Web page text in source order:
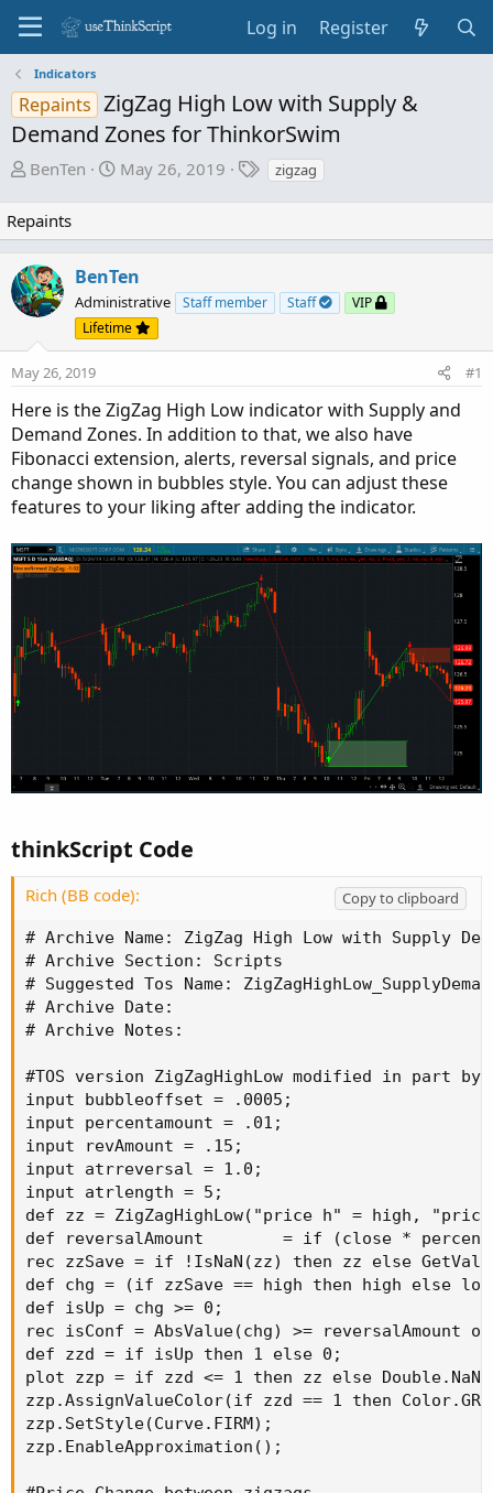
Log in Register
Indicators
Repaints ZigZag High Low with Supply &
Demand Zones for ThinkorSwim
T
e
d
s
r
e
r
BenTen
S
r
d
a
t
e
May 26, 2019
T
s
zigzag
Repaints
BenTen
Administrative Staff member Staff
VIP
Lifetime
May 26, 2019 #1
Here is the ZigZag High Low indicator with Supply and
Demand Zones. In addition to that, we also have
Fibonacci extension, alerts, reversal signals, and price
change shown in bubbles style. You can adjust these
features to your liking after adding the indicator.
thinkScript Code
Rich (BB code):
Copy to clipboard
# Archive Name: ZigZag High Low with Supply DemandIndex and Fibs_Linus_Lar
# Archive Section: Scripts
# Suggested Tos Name: ZigZagHighLow_SupplyDemand_FibExtensions_LinusLar
# Archive Date:
# Archive Notes:

#TOS version ZigZagHighLow modified in part by Linus' and Lar's code
input bubbleoffset = .0005;
input percentamount = .01;
input revAmount = .15;
input atrreversal = 1.0;
input atrlength = 5;
def zz = ZigZagHighLow("price h" = high, "price l" = low, "percentage reversal" = percentAmount, "absolute reversal" = revAmount, "atr length" =atrlength, "atr reversal" = atrreversal);
def reversalAmount        = if (close * percentamount / 100) > Max(revAmount < atrreversal * atrlength, revAmount) then (close * percentamount / 100) else if revAmount < atrreversal * atrlength then atrreversal * atrlength else revAmount;
rec zzSave = if !IsNaN(zz) then zz else GetValue(zzSave, 1);
def chg = (if zzSave == high then high else low) - GetValue(zzSave, 1);
def isUp = chg >= 0;
rec isConf = AbsValue(chg) >= reversalAmount or (IsNaN(GetValue(zz, 1)) and GetValue(isConf, 1));
def zzd = if isUp then 1 else 0;
plot zzp = if zzd <= 1 then zz else Double.NaN;
zzp.AssignValueColor(if zzd == 1 then Color.GREEN else if zzd == 0 then Color.RED else Color.DARK_ORANGE);
zzp.SetStyle(Curve.FIRM);
zzp.EnableApproximation();

#Price Change between zigzags
def xxhigh = if zzSave == high then  high else xxhigh[1];
def chghigh = high - xxhigh[1];
def xxlow = if zzSave == low then low else xxlow[1];
def chglow = low - xxlow[1];
input showBubbleschange = yes;
AddChartBubble(showBubbleschange and !IsNaN(zz) and BarNumber() != 1, if isUp then high * (1 + bubbleoffset)  else low * (1 - bubbleoffset)   , "$" + chg , if isUp and chghigh > 0 then Color.GREEN else if isUp and chghigh < 0 then Color.RED else if isUp then Color.YELLOW else if !isUp and chglow > 0 then Color.GREEN else if !isUp and chglow < 0 then Color.RED else Color.YELLOW, isUp);

#Price at High/Low
input showBubblesprice = no;
AddChartBubble(showBubblesprice and !IsNaN(zz) and BarNumber() != 1, if isUp then high * (1 + bubbleoffset)  else low * (1 - bubbleoffset)   , if isUp then "$" + high else "$" + low , if isUp and chghigh > 0 then Color.GREEN else if isUp and chghigh < 0 then Color.RED else if isUp then Color.YELLOW else if !isUp and chglow > 0 then Color.GREEN else if !isUp and chglow < 0 then Color.RED else Color.YELLOW, isUp);

#Label for Confirmed/Unconfirmed Status of Current Zigzag
AddLabel(BarNumber() != 1, (if isConf then "Confirmed " else "Unconfirmed ") + "ZigZag: " + chg, if !isConf then Color.DARK_ORANGE else if isUp then Color.GREEN else Color.RED);

#Bar Count between zigzags
rec zzcount = if zzSave[1] != zzSave then 1 else if zzSave[1] == zzSave then zzcount[1] + 1 else 0;
def zzcounthilo   =  if zzcounthilo[1] == 0 and (zzSave == high or zzSave == low) then 1 else if zzSave == high or zzSave == low then zzcounthilo[1] + 1 else zzcounthilo[1];
def zzhilo = if zzSave == high or zzSave == low then zzcounthilo else zzcounthilo + 1;
def zzcounthigh = if zzSave == high then zzcount[1] else Double.NaN;
def zzcountlow =  if zzSave == low then zzcount[1] else Double.NaN;
input showBubblesbarcount = no;
AddChartBubble(showBubblesbarcount and !IsNaN(zz) and BarNumber() != 1, if isUp then high * (1 + bubbleoffset)  else low * (1 - bubbleoffset)  , if zzSave == high then zzcounthigh else zzcountlow, if isUp and chghigh > 0 then Color.GREEN else if isUp and chghigh < 0 then Color.RED else if isUp then Color.YELLOW else if !isUp and chglow > 0 then Color.GREEN else if !isUp and chglow < 0 then Color.RED else Color.YELLOW, if isUp then yes else no );

#Arrows
def zzL = if !IsNaN(zz) and !isUp then low else GetValue(zzL, 1);
def zzH = if !IsNaN(zz) and isUp then high else GetValue(zzH, 1);
def dir = CompoundValue(1, if zzL != zzL[1] or low==zzl[1] and low==zzsave then 1 else if zzH != zzH[1] or high==zzh[1] and high==zzsave then -1 else dir[1], 0);
def signal = CompoundValue(1, if dir > 0 and low > zzL then if signal[1] <= 0 then 1 else signal[1] else if dir < 0 and high < zzH then if signal[1] >= 0 then -1 else signal[1]    else signal[1], 0);
input showarrows = no;
plot U1 = showarrows and signal > 0 and signal[1] <= 0;
U1.SetPaintingStrategy(PaintingStrategy.BOOLEAN_ARROW_UP);
U1.SetDefaultColor(Color.GREEN);
U1.SetLineWeight(4);
plot D1 = showarrows and signal < 0 and signal[1] >= 0;
D1.SetPaintingStrategy(PaintingStrategy.BOOLEAN_ARROW_DOWN);
D1.SetDefaultColor(Color.RED);
D1.SetLineWeight(4);

#Alerts
input usealerts = no;
Alert(usealerts and U1, "ZIG-UP", Alert.BAR, Sound.Bell);
Alert(usealerts and D1, "ZAG-DOWN", Alert.BAR, Sound.Chimes);

#Supply Demand Areas
rec data1 = CompoundValue(1, if (zzSave == high or zzSave == low) then data1[1] + 1 else data1[1], 0);
def datacount1 = (HighestAll(data1) - data1[1]);
input numbersuppdemandtoshow = 2;
input showSupplyDemand = {default Pivot, Arrow, None};
def idx = if showSupplyDemand == showSupplyDemand.Pivot then 1 else 0;
def rLow;
def rHigh;
if signal crosses 0 {
    rLow = low[idx];
    rHigh = high[idx];
} else {
    rLow = rLow[1];
    rHigh = rHigh[1];
}
plot HighLine = if datacount1 <= numbersuppdemandtoshow and showSupplyDemand != showSupplyDemand.None and !isNaN(close) and rHigh != 0 then rHigh else Double.NaN;
HighLine.SetPaintingStrategy(PaintingStrategy.HORIZONTAL);
HighLine.AssignValueColor(if signal > 0 then Color.GREEN else Color.RED);

plot LowLine = if datacount1 <= numbersuppdemandtoshow and  showSupplyDemand != showSupplyDemand.None and !isNaN(close) and rLow != 0 then rLow else Double.NaN;
LowLine.SetPaintingStrategy(PaintingStrategy.HORIZONTAL);
LowLine.AssignValueColor(if signal > 0 then Color.GREEN else Color.RED);

def hlUp = if signal > 0 then HighLine else Double.NaN;
def hlDn = if signal < 0 then HighLine else Double.NaN;

input showsupplydemandcloud = yes;
AddCloud(if showsupplydemandcloud then hlUp else double.nan, LowLine, Color.LIGHT_GREEN, Color.LIGHT_GREEN);
AddCloud(if showsupplydemandcloud then hlDn else double.nan, LowLine, Color.LIGHT_RED, Color.LIGHT_RED);

#Store Previous Data
def zzsave1 = if !IsNaN(zzSave) then zzSave else zzsave1[1];
def zzsave2 = zzsave1;